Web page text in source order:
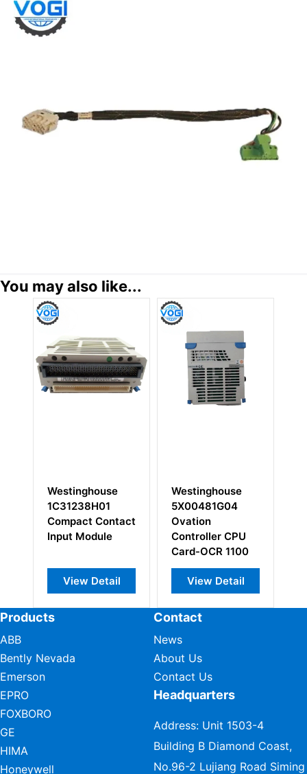
You may also like...
Westinghouse
1C31238H01
Compact Contact
Input Module
View Detail
Westinghouse
5X00481G04
Ovation
Controller CPU
Card-OCR 1100
View Detail
Products
ABB
Bently Nevada
Emerson
EPRO
FOXBORO
GE
HIMA
Honeywell
Contact
News
About Us
Contact Us
Headquarters
Address: Unit 1503-4
Building B Diamond Coast,
No.96-2 Lujiang Road Siming